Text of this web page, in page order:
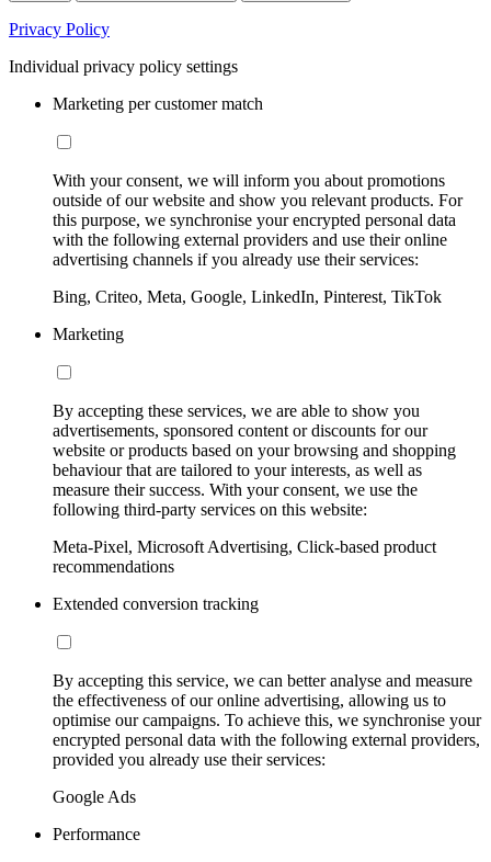
Privacy Policy
Individual privacy policy settings
Marketing per customer match
With your consent, we will inform you about promotions
outside of our website and show you relevant products. For
this purpose, we synchronise your encrypted personal data
with the following external providers and use their online
advertising channels if you already use their services:
Bing, Criteo, Meta, Google, LinkedIn, Pinterest, TikTok
Marketing
By accepting these services, we are able to show you
advertisements, sponsored content or discounts for our
website or products based on your browsing and shopping
behaviour that are tailored to your interests, as well as
measure their success. With your consent, we use the
following third-party services on this website:
Meta-Pixel, Microsoft Advertising, Click-based product
recommendations
Extended conversion tracking
By accepting this service, we can better analyse and measure
the effectiveness of our online advertising, allowing us to
optimise our campaigns. To achieve this, we synchronise your
encrypted personal data with the following external providers,
provided you already use their services:
Google Ads
Performance